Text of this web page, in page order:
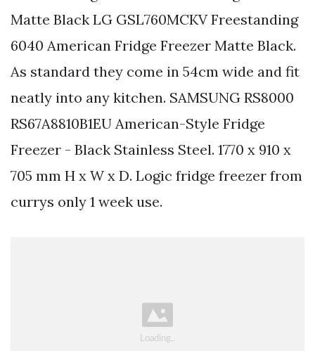
Matte Black LG GSL760MCKV Freestanding
6040 American Fridge Freezer Matte Black.
As standard they come in 54cm wide and fit
neatly into any kitchen. SAMSUNG RS8000
RS67A8810B1EU American-Style Fridge
Freezer - Black Stainless Steel. 1770 x 910 x
705 mm H x W x D. Logic fridge freezer from
currys only 1 week use.